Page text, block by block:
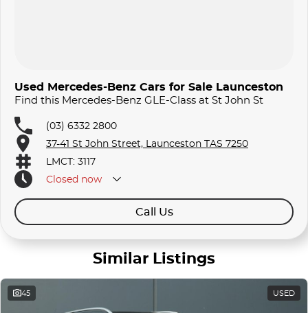
Used Mercedes-Benz Cars for Sale Launceston
Find this Mercedes-Benz GLE-Class at St John St
(03) 6332 2800
37-41 St John Street, Launceston TAS 7250
LMCT: 3117
Closed now
Call Us
Similar Listings
45 USED